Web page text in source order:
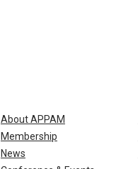
About APPAM
Membership
News